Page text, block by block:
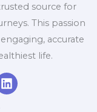
source for
This passion
accurate
life.
L
i